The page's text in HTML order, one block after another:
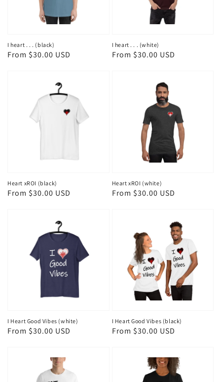
I heart . . . (black)
Regular
From $30.00 USD
I heart . . . (white)
Regular
From $30.00 USD
Heart xROI (black)
Regular
From $30.00 USD
Heart xROI (white)
Regular
From $30.00 USD
I Heart Good Vibes (white)
Regular
From $30.00 USD
I Heart Good Vibes (black)
Regular
From $30.00 USD